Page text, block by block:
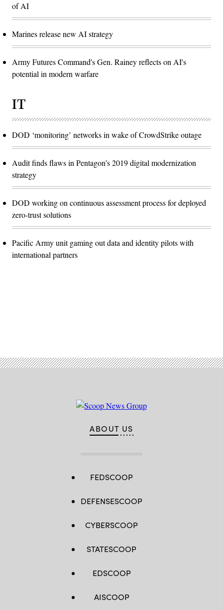
of AI
Marines release new AI strategy
Army Futures Command's Gen. Rainey reflects on AI's
potential in modern warfare
IT
DOD ‘monitoring’ networks in wake of CrowdStrike outage
Audit finds flaws in Pentagon’s 2019 digital modernization
strategy
DOD working on continuous assessment process for deployed
zero-trust solutions
Pacific Army unit gaming out data and identity pilots with
international partners
ABOUT US
FEDSCOOP
DEFENSESCOOP
CYBERSCOOP
STATESCOOP
EDSCOOP
AISCOOP